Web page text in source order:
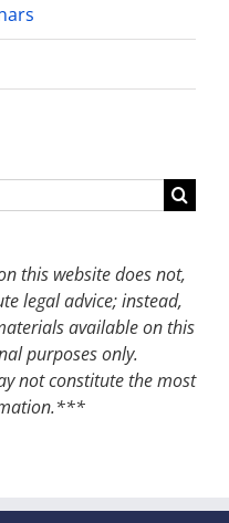
this website does not,
legal advice; instead,
available on this
purposes only.
not constitute the most